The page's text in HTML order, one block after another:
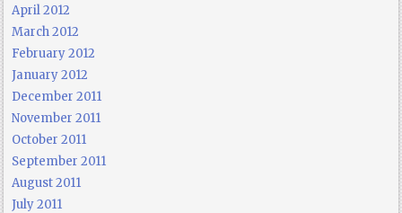
April 2012
March 2012
February 2012
January 2012
December 2011
November 2011
October 2011
September 2011
August 2011
July 2011